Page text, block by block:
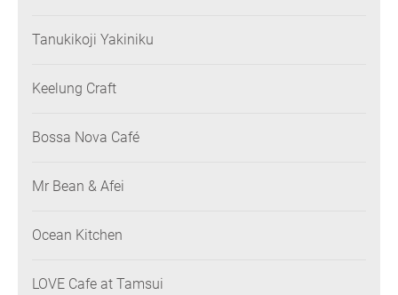
Tanukikoji Yakiniku
Keelung Craft
Bossa Nova Café
Mr Bean & Afei
Ocean Kitchen
LOVE Cafe at Tamsui